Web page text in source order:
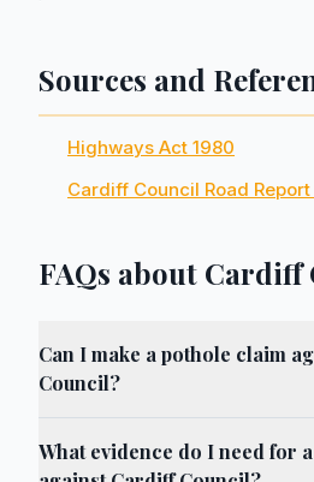
Sources and
Highways Act 1980
Cardiff Council Road Report
FAQs about Cardiff
Can I make a pothole claim
Council?
What evidence do I need for